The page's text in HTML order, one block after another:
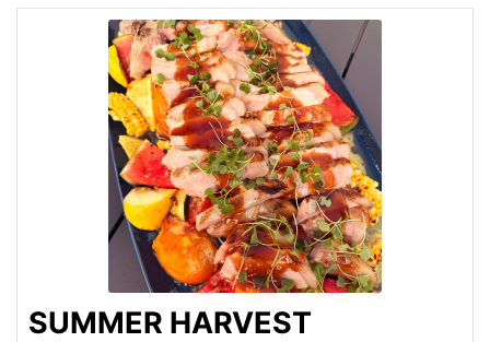
SUMMER HARVEST